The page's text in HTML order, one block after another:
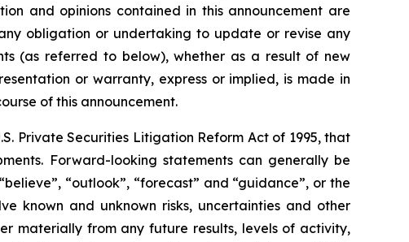
and opinions contained in this announcement are
obligation or undertaking to update or revise any
(as referred to below), whether as a result of new
or warranty, express or implied, is made in
of this announcement.
Private Securities Litigation Reform Act of 1995, that
Forward-looking statements can generally be
“outlook”, “forecast” and “guidance”, or the
known and unknown risks, uncertainties and other
materially from any future results, levels of activity,